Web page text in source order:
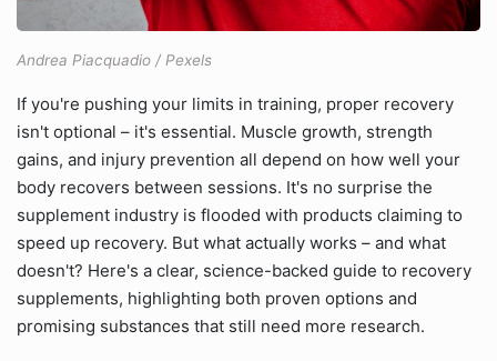
Andrea Piacquadio / Pexels
If you're pushing your limits in training, proper recovery
isn't optional – it's essential. Muscle growth, strength
gains, and injury prevention all depend on how well your
body recovers between sessions. It's no surprise the
supplement industry is flooded with products claiming to
speed up recovery. But what actually works – and what
doesn't? Here's a clear, science-backed guide to recovery
supplements, highlighting both proven options and
promising substances that still need more research.